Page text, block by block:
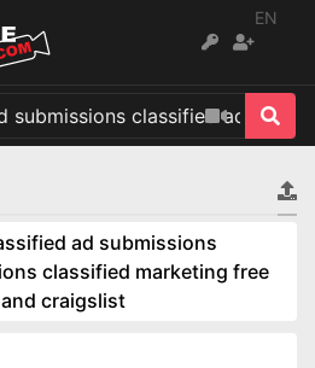
EN
ad submissions
classified marketing free
craigslist